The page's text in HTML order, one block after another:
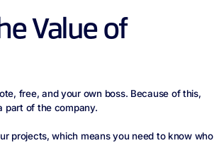
Value of
free, and your own boss. Because of this,
part of the company.
projects, which means you need to know who